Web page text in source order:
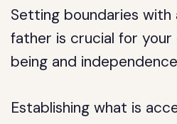
Setting boundaries with
father is crucial for
being and
Establishing what is